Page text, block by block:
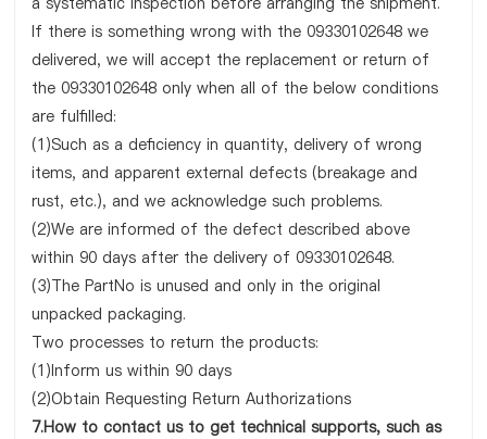
If there is something wrong with the 09330102648 we
delivered, we will accept the replacement or return of
the 09330102648 only when all of the below conditions
are fulfilled:
(1)Such as a deficiency in quantity, delivery of wrong
items, and apparent external defects (breakage and
rust, etc.), and we acknowledge such problems.
(2)We are informed of the defect described above
within 90 days after the delivery of 09330102648.
(3)The PartNo is unused and only in the original
unpacked packaging.
Two processes to return the products:
(1)Inform us within 90 days
(2)Obtain Requesting Return Authorizations
7.How to contact us to get technical supports, such as